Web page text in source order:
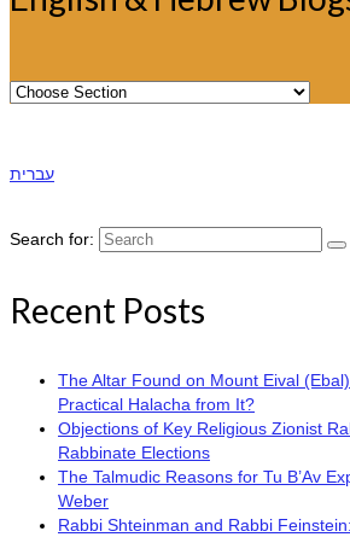
עברית
Search for:
Recent Posts
The Altar Found on Mount Eival
Practical Halacha from It?
Objections of Key Religious Zionist
Rabbinate Elections
The Talmudic Reasons for Tu B’Av
Weber
Rabbi Shteinman and Rabbi